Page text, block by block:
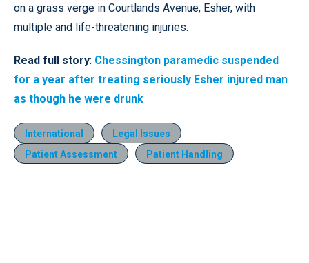
on a grass verge in Courtlands Avenue, Esher, with
multiple and life-threatening injuries.
Read full story: Chessington paramedic suspended
for a year after treating seriously Esher injured man
as though he were drunk
International
Legal Issues
Patient Assessment
Patient Handling